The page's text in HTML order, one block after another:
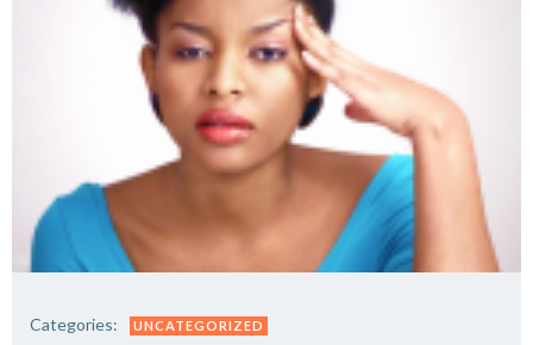
Categories: UNCATEGORIZED